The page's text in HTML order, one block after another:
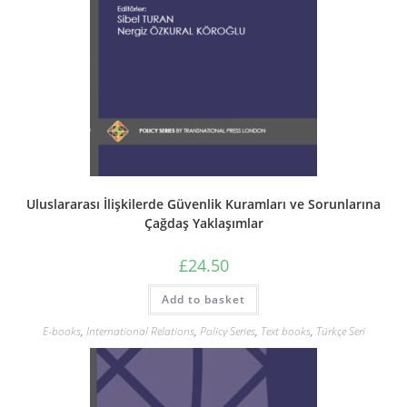
Uluslararası İlişkilerde Güvenlik Kuramları ve Sorunlarına
Çağdaş Yaklaşımlar
£24.50
Add to basket
E-books, International Relations, Policy Series, Text books, Türkçe Seri